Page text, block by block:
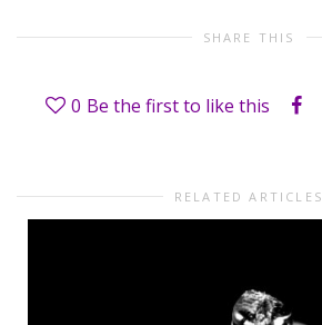
SHARE THIS
0 Be the first to like this
RELATED ARTICLES